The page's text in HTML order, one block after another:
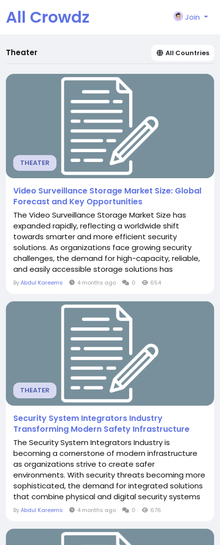
All Crowdz Join
Theater All Countries
THEATER
Video Surveillance Storage Market Size: Global
Forecast and Key Opportunities
The Video Surveillance Storage Market Size has
expanded rapidly, reflecting a worldwide shift
towards smarter and more efficient security
solutions. As organizations face growing security
challenges, the demand for high-capacity, reliable,
and easily accessible storage solutions has
increased substantially. From large-scale urban
systems, the need to store vast amounts of
surveillance data is becoming critical. Market growth
ByAbdul Kareems 4 months ago 0 654
THEATER
Security System Integrators Industry
Transforming Modern Safety Infrastructure
The Security System Integrators Industry is
becoming a cornerstone of modern infrastructure
as organizations strive to create safer
environments. With security threats becoming more
sophisticated, the demand for integrated solutions
that combine physical and digital security systems
is increasing rapidly. Integrators bridge the gap
cohesive systems. They bring together technologies
such as CCTV, fire alarms, biometric access
ByAbdul Kareems 4 months ago 0 676